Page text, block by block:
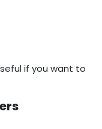
if you want to